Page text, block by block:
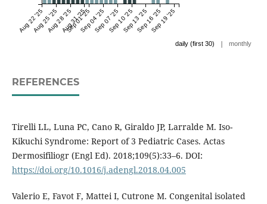
Aug 22 '25
Aug 25 '25Aug 28 '25Aug 31 '25
Sep 01 '25Sep 04 '25Sep 07 '25Sep 10 '25Sep 13 '25Sep 16 '25Sep 19 '25
daily (first 30) | monthly
REFERENCES
Tirelli LL, Luna PC, Cano R, Giraldo JP, Larralde M. Iso-
Kikuchi Syndrome: Report of 3 Pediatric Cases. Actas
Dermosifiliogr (Engl Ed). 2018;109(5):33–6. DOI:
https://doi.org/10.1016/j.adengl.2018.04.005
Valerio E, Favot F, Mattei I, Cutrone M. Congenital isolated